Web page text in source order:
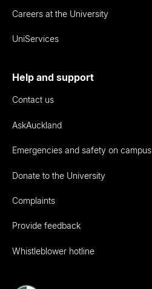
Careers at the University
UniServices
Help and support
Contact us
AskAuckland
Emergencies and safety on campus
Donate to the University
Complaints
Provide feedback
Whistleblower hotline